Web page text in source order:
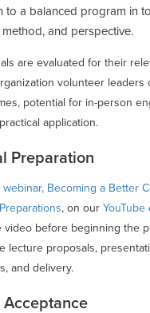
to a balanced program in
and perspective.
are evaluated for their
volunteer leaders
potential for in-person
application.
Preparation
Becoming a Better
, on our YouTube
before beginning the
lecture proposals,
and delivery.
Acceptance